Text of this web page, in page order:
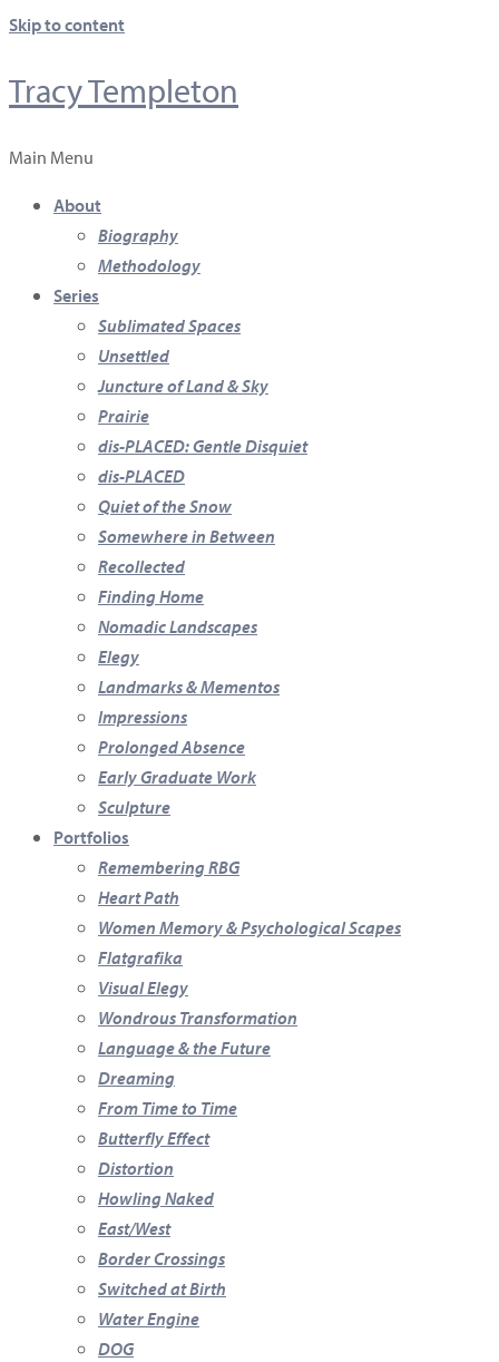
Skip to content
Tracy Templeton
Main Menu
About
Biography
Methodology
Series
Sublimated Spaces
Unsettled
Juncture of Land & Sky
Prairie
dis-PLACED: Gentle Disquiet
dis-PLACED
Quiet of the Snow
Somewhere in Between
Recollected
Finding Home
Nomadic Landscapes
Elegy
Landmarks & Mementos
Impressions
Prolonged Absence
Early Graduate Work
Sculpture
Portfolios
Remembering RBG
Heart Path
Women Memory & Psychological Scapes
Flatgrafika
Visual Elegy
Wondrous Transformation
Language & the Future
Dreaming
From Time to Time
Butterfly Effect
Distortion
Howling Naked
East/West
Border Crossings
Switched at Birth
Water Engine
DOG